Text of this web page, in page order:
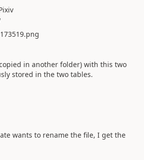
in another folder) with this two
stored in the two tables.
wants to rename the file, I get the